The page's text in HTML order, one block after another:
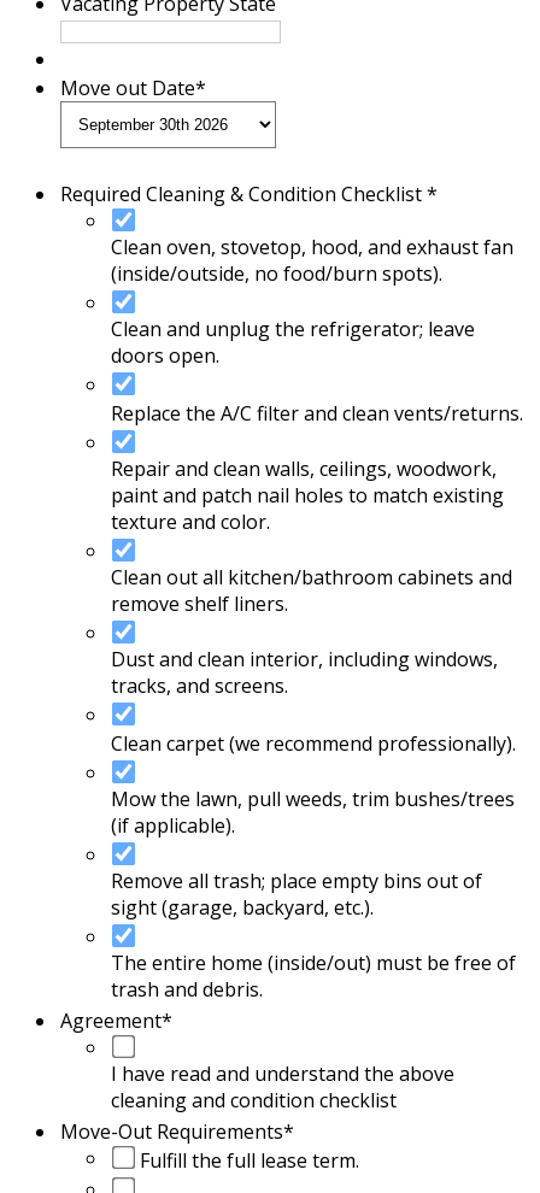
Move out Date*
Required Cleaning & Condition Checklist *
Clean oven, stovetop, hood, and exhaust fan
(inside/outside, no food/burn spots).
Clean and unplug the refrigerator; leave
doors open.
Replace the A/C filter and clean vents/returns.
Repair and clean walls, ceilings, woodwork,
paint and patch nail holes to match existing
texture and color.
Clean out all kitchen/bathroom cabinets and
remove shelf liners.
Dust and clean interior, including windows,
tracks, and screens.
Clean carpet (we recommend professionally).
Mow the lawn, pull weeds, trim bushes/trees
(if applicable).
Remove all trash; place empty bins out of
sight (garage, backyard, etc.).
The entire home (inside/out) must be free of
trash and debris.
Agreement*
I have read and understand the above
cleaning and condition checklist
Move-Out Requirements*
Fulfill the full lease term.